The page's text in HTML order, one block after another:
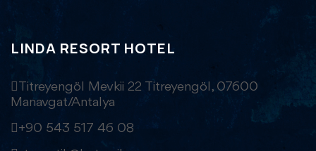
LINDA RESORT HOTEL
Titreyengöl Mevkii 22 Titreyengöl, 07600
Manavgat/Antalya
+90 543 517 46 08